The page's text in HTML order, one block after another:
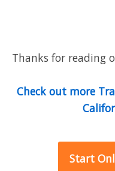
Thanks for reading
Check out more
Start